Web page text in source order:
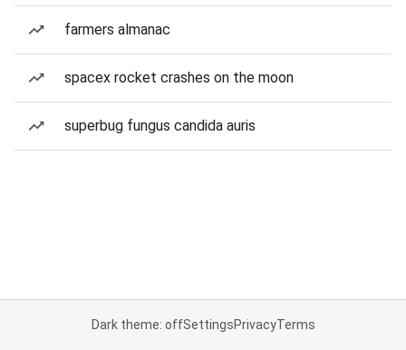
farmers almanac
spacex rocket crashes on the moon
superbug fungus candida auris
Dark theme: offSettingsPrivacyTerms